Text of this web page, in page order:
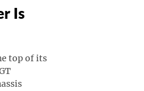
Is
top of its